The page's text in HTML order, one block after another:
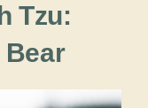
Tzu:
Bear